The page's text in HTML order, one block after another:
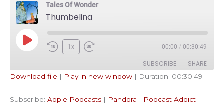
Tales Of Wonder
Thumbelina
Play
1x 00:00 / 00:30:49
SUBSCRIBE SHARE
Download file | Play in new window | Duration: 00:30:49
Subscribe: Apple Podcasts | Pandora | Podcast Addict |